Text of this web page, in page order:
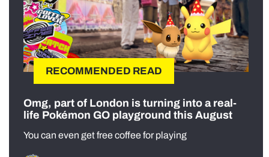
RECOMMENDED READ
Omg, part of London is turning into a real-
life Pokémon GO playground this August
You can even get free coffee for playing